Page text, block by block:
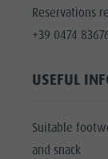
Reservations
+39 0474
USEFUL
Suitable
and snack